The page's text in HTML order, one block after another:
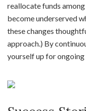
reallocate funds
become underserved
these changes
approach.) By
yourself up for ongoing